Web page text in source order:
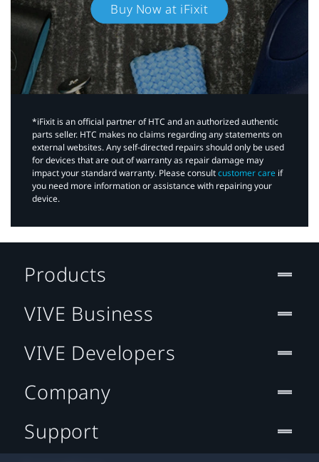
Buy Now at iFixit
*iFixit is an official partner of HTC and an authorized authentic
parts seller. HTC makes no claims regarding any statements on
external websites. Any self-directed repairs should only be used
for devices that are out of warranty as repair damage may
impact your standard warranty. Please consultcustomer care if
you need more information or assistance with repairing your
device.
Products
VIVE Business
VIVE Developers
Company
Support